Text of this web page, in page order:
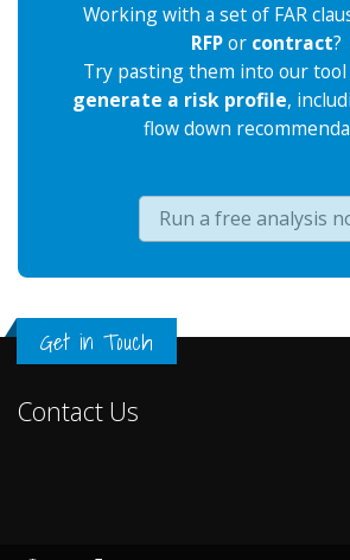
Working with a set of FAR
RFPor contract?
Try pasting them into our
generate a risk profile,
flow down
Run a free analysis
Get in Touch
Contact Us